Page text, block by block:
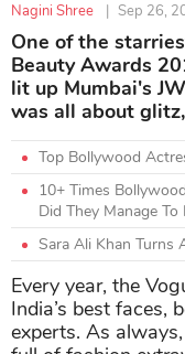
Nagini Shree | Sep 26,
One of the
Beauty Awards
lit up Mumbai's
was all about
Top Bollywood
10+ Times
Did They Manage
Sara Ali Khan Turns
Every year, the
India’s best faces,
experts. As